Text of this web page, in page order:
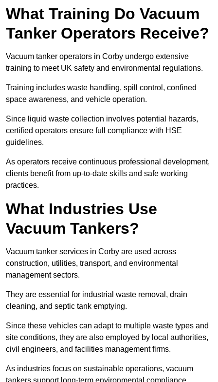
What Training Do Vacuum
Tanker Operators Receive?
Vacuum tanker operators in Corby undergo extensive
training to meet UK safety and environmental regulations.
Training includes waste handling, spill control, confined
space awareness, and vehicle operation.
Since liquid waste collection involves potential hazards,
certified operators ensure full compliance with HSE
guidelines.
As operators receive continuous professional development,
clients benefit from up-to-date skills and safe working
practices.
What Industries Use
Vacuum Tankers?
Vacuum tanker services in Corby are used across
construction, utilities, transport, and environmental
management sectors.
They are essential for industrial waste removal, drain
cleaning, and septic tank emptying.
Since these vehicles can adapt to multiple waste types and
site conditions, they are also employed by local authorities,
civil engineers, and facilities management firms.
As industries focus on sustainable operations, vacuum